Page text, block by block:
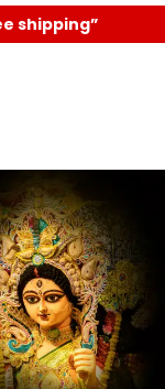
shipping”